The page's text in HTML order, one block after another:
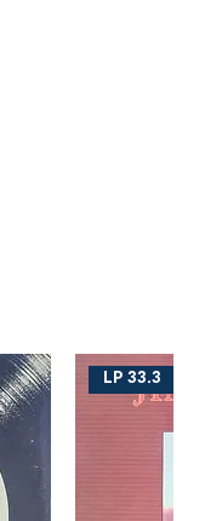
LP 33.3